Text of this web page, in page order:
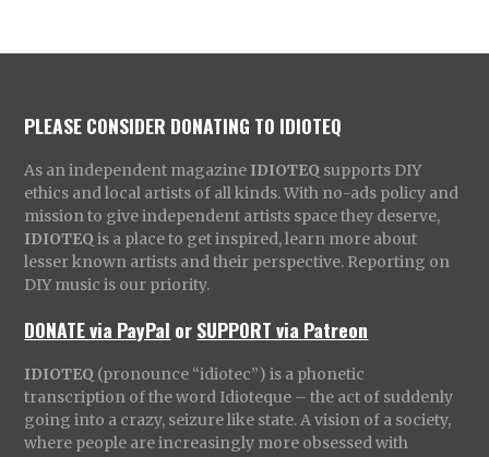
PLEASE CONSIDER DONATING TO IDIOTEQ
As an independent magazine IDIOTEQ supports DIY
ethics and local artists of all kinds. With no-ads policy and
mission to give independent artists space they deserve,
IDIOTEQ is a place to get inspired, learn more about
lesser known artists and their perspective. Reporting on
DIY music is our priority.
DONATE via PayPal orSUPPORT via Patreon
IDIOTEQ (pronounce “idiotec”) is a phonetic
transcription of the word Idioteque – the act of suddenly
going into a crazy, seizure like state. A vision of a society,
where people are increasingly more obsessed with